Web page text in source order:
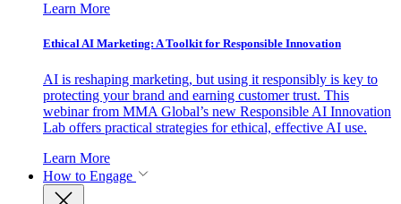
Learn More
Ethical AI Marketing: A Toolkit for Responsible Innovation
AI is reshaping marketing, but using it responsibly is key to
protecting your brand and earning customer trust. This
webinar from MMA Global’s new Responsible AI Innovation
Lab offers practical strategies for ethical, effective AI use.
Learn More
How to Engage